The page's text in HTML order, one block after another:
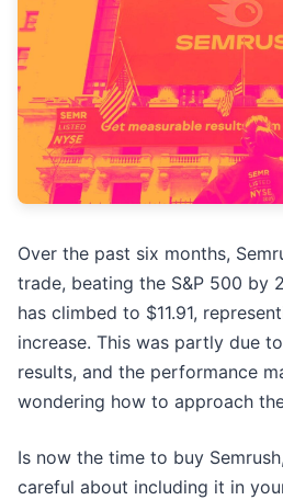
Over the past six months,
trade, beating the S&P 500 by
has climbed to $11.91,
increase. This was partly due
results, and the performance
wondering how to approach
Is now the time to buy
careful about including it in